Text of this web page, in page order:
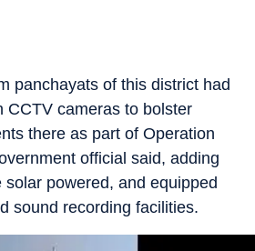
panchayats of this district had
CCTV cameras to bolster
there as part of Operation
official said, adding
powered, and equipped
sound recording facilities.